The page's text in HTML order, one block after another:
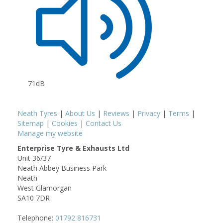
71dB
Neath Tyres | About Us | Reviews | Privacy | Terms |
Sitemap | Cookies | Contact Us
Manage my website
Enterprise Tyre & Exhausts Ltd
Unit 36/37
Neath Abbey Business Park
Neath
West Glamorgan
SA10 7DR
Telephone: 01792 816731